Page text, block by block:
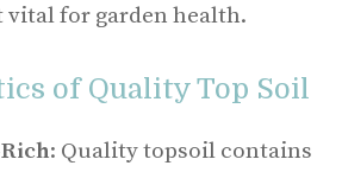
vital for garden health.
of Quality Top Soil
: Quality topsoil contains